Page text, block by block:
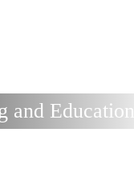
and Education